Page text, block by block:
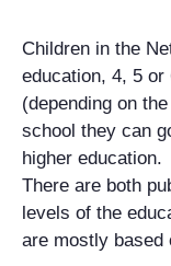
Children in the
education, 4, 5
(depending on
school they can
higher education.
There are both
levels of the
are mostly based